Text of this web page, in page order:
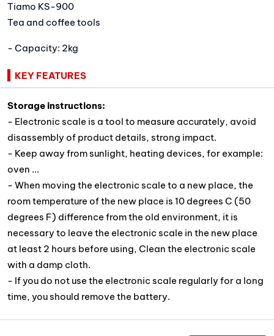
Tiamo KS-900
Tea and coffee tools
- Capacity: 2kg
KEY FEATURES
Storage instructions:
- Electronic scale is a tool to measure accurately, avoid
disassembly of product details, strong impact.
- Keep away from sunlight, heating devices, for example:
oven ...
- When moving the electronic scale to a new place, the
room temperature of the new place is 10 degrees C (50
degrees F) difference from the old environment, it is
necessary to leave the electronic scale in the new place
at least 2 hours before using, Clean the electronic scale
with a damp cloth.
- If you do not use the electronic scale regularly for a long
time, you should remove the battery.